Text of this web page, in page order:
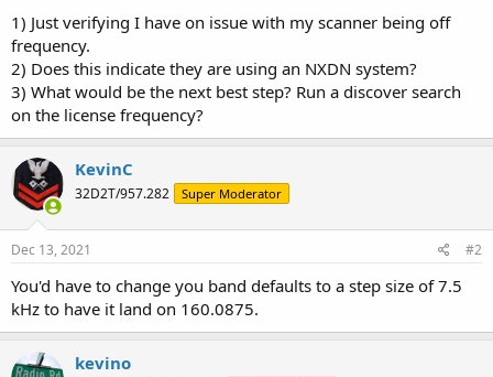
1) Just verifying I have on issue with my scanner being off
frequency.
2) Does this indicate they are using an NXDN system?
3) What would be the next best step? Run a discover search
on the license frequency?
KevinC
32D2T/957.282 Super Moderator
Dec 13, 2021 #2
You'd have to change you band defaults to a step size of 7.5
kHz to have it land on 160.0875.
kevino